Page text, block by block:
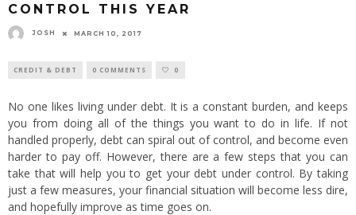
CONTROL THIS YEAR
JOSH MARCH 10, 2017
CREDIT & DEBT 0 COMMENTS 0
No one likes living under debt. It is a constant burden, and keeps
you from doing all of the things you want to do in life. If not
handled properly, debt can spiral out of control, and become even
harder to pay off. However, there are a few steps that you can
take that will help you to get your debt under control. By taking
just a few measures, your financial situation will become less dire,
and hopefully improve as time goes on.